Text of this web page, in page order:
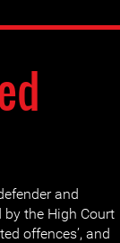
and
the High Court
offences’, and